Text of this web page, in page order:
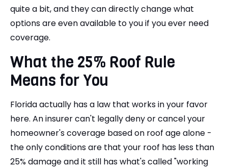
quite a bit, and they can directly change what
options are even available to you if you ever need
coverage.
What the 25% Roof Rule
Means for You
Florida actually has a law that works in your favor
here. An insurer can't legally deny or cancel your
homeowner's coverage based on roof age alone -
the only conditions are that your roof has less than
25% damage and it still has what's called "working